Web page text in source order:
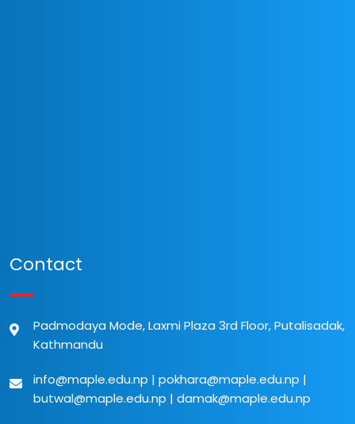
Contact
Padmodaya Mode, Laxmi Plaza 3rd Floor, Putalisadak,
Kathmandu
info@maple.edu.np | pokhara@maple.edu.np |
butwal@maple.edu.np | damak@maple.edu.np